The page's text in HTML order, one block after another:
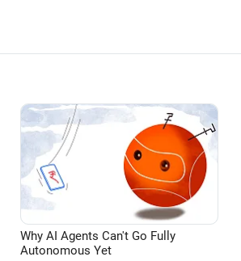
Why AI Agents Can't Go Fully
Autonomous Yet